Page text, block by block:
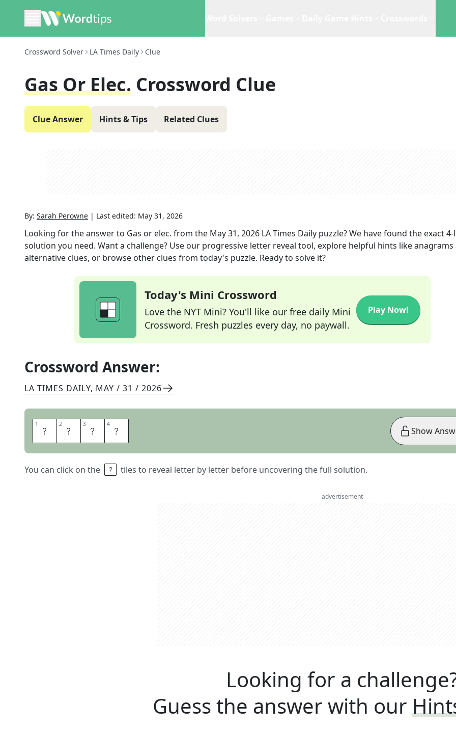
Crossword Solver LA Times Daily Clue
Gas Or Elec. Crossword Clue
Clue Answer Hints & Tips Related Clues
By: Sarah Perowne | Last edited: May 31, 2026
Looking for the answer to Gas or elec. from the May 31, 2026 LA Times Daily puzzle? We have found the exact4-
solution you need. Want a challenge? Use our progressive letter reveal tool, explore helpful hints like anagrams
alternative clues, or browse other clues from today's puzzle. Ready to solve it?
Today's Mini Crossword
Love the NYT Mini? You'll like our free daily Mini
Crossword. Fresh puzzles every day, no paywall.
Play Now!
Crossword Answer:
LA TIMES DAILY, MAY / 31 / 2026
1 U 2 T 3 I 4 L
You can click on the tiles to reveal letter by letter before uncovering the full solution.
Show
advertisement
Looking for a
Guess the answer with our